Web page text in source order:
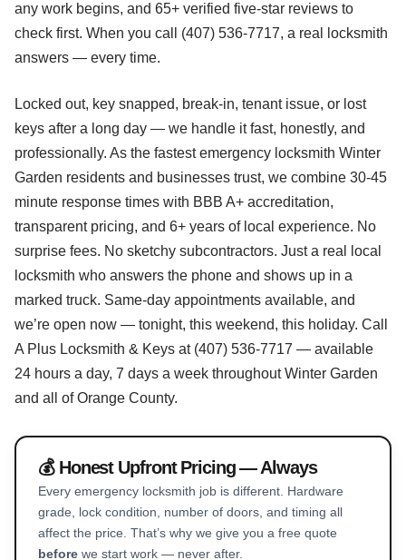
any work begins, and 65+ verified five-star reviews to
check first. When you call (407) 536-7717, a real locksmith
answers — every time.
Locked out, key snapped, break-in, tenant issue, or lost
keys after a long day — we handle it fast, honestly, and
professionally. As the fastest emergency locksmith Winter
Garden residents and businesses trust, we combine 30-45
minute response times with BBB A+ accreditation,
transparent pricing, and 6+ years of local experience. No
surprise fees. No sketchy subcontractors. Just a real local
locksmith who answers the phone and shows up in a
marked truck. Same-day appointments available, and
we’re open now — tonight, this weekend, this holiday. Call
A Plus Locksmith & Keys at (407) 536-7717 — available
24 hours a day, 7 days a week throughout Winter Garden
and all of Orange County.
💰 Honest Upfront Pricing — Always
Every emergency locksmith job is different. Hardware
grade, lock condition, number of doors, and timing all
affect the price. That’s why we give you a free quote
before we start work — never after.